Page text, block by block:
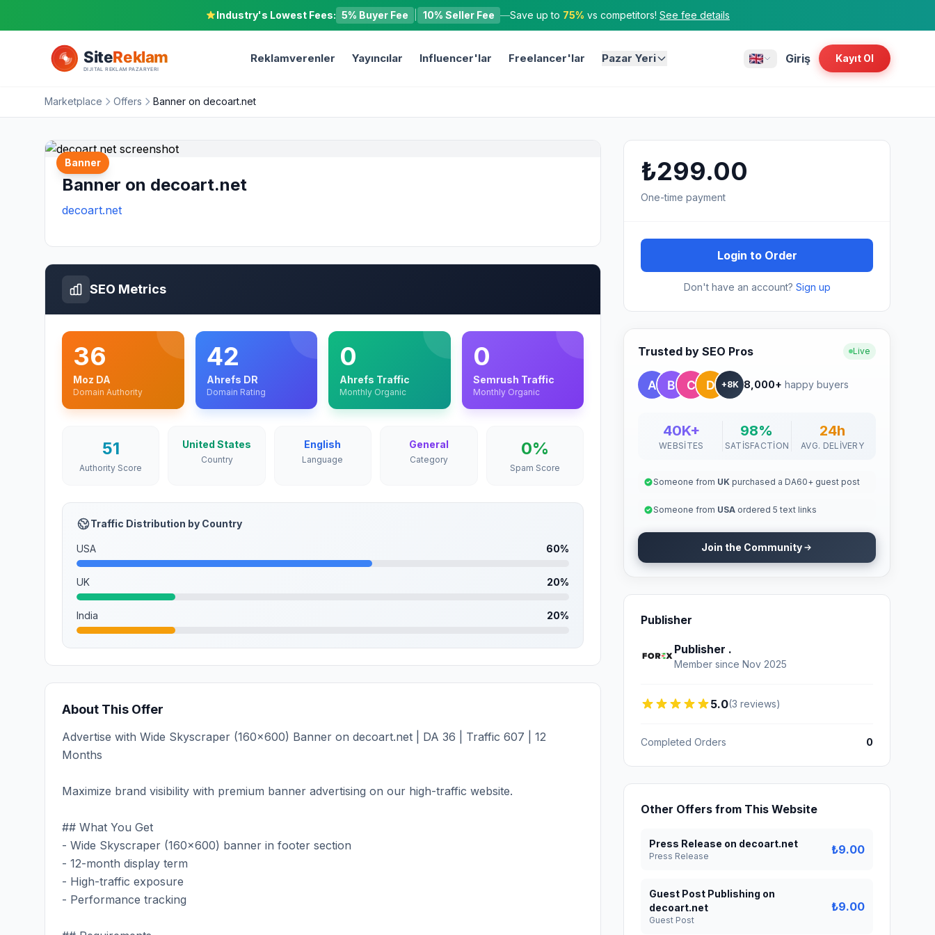
Industry's Lowest Fees: 5% Buyer Fee 10% Seller Fee —Save up to 75% vs competitors! See fee details
Reklamverenler Yayıncılar Influencer'lar Freelancer'lar Pazar Yeri Giriş Kayıt Ol
Marketplace Offers Banner on decoart.net
Banner
Banner on decoart.net
decoart.net
SEO Metrics
36
Moz DA
Domain Authority
42
Ahrefs DR
Domain Rating
0
Ahrefs Traffic
Monthly Organic
0
Semrush Traffic
Monthly Organic
51
Authority Score
United States
Country
English
Language
General
Category
0%
Spam Score
Traffic Distribution by Country
USA 60%
UK 20%
India 20%
About This Offer
Advertise with Wide Skyscraper (160x600) Banner on decoart.net | DA 36 | Traffic 607 | 12
Months
Maximize brand visibility with premium banner advertising on our high-traffic website.
## What You Get
- Wide Skyscraper (160x600) banner in footer section
- 12-month display term
- High-traffic exposure
- Performance tracking
₺299.00
One-time payment
Login to Order
Don't have an account? Sign up
Trusted by SEO Pros Live
+8K 8,000+ happy buyers
40K+
WEBSITES
98%
SATISFACTION
24h
AVG. DELIVERY
Someone from UK purchased a DA60+ guest post
Someone from USA ordered 5 text links
Join the Community
Publisher
Publisher .
Member since Nov 2025
5.0(3 reviews)
Completed Orders 0
Other Offers from This Website
Press Release on decoart.net
Press Release ₺9.00
Guest Post Publishing on
decoart.net
Guest Post
₺9.00